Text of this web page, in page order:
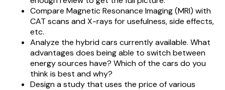
Compare Magnetic Resonance Imaging (MRI) with
CAT scans and X-rays for usefulness, side effects,
etc.
Analyze the hybrid cars currently available. What
advantages does being able to switch between
energy sources have? Which of the cars do you
think is best and why?
Design a study that uses the price of various